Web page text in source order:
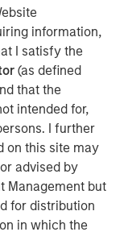
information,
I satisfy the
(as defined
that the
intended for,
I further
on this site may
advised by
Management but
for distribution
in which the
is a full-
replacement,
trades including
the business
North
Company, which
leading regional
segment
M&A. MSCP,
to scale the
over the